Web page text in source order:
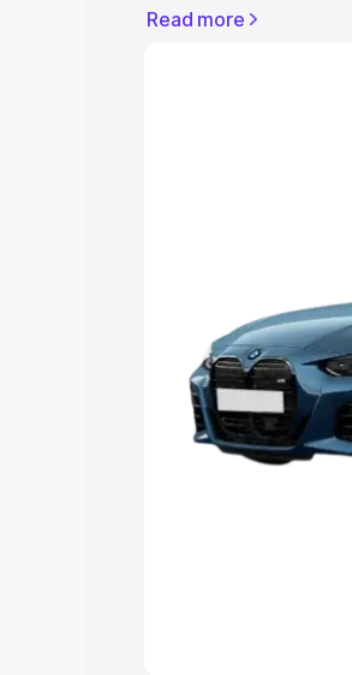
This is Bmw M440i
Explore Cars
Best 5 Seater Cars |
Seater Cars|Best 9
Read more